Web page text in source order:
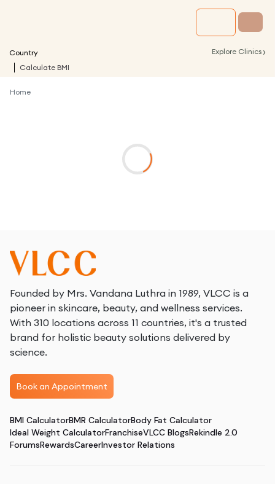
Country Explore Clinics ›
Calculate BMI
Home
Founded by Mrs. Vandana Luthra in 1989, VLCC is a
pioneer in skincare, beauty, and wellness services.
With 310 locations across 11 countries, it's a trusted
brand for holistic beauty solutions delivered by
science.
Book an Appointment
BMI CalculatorBMR CalculatorBody Fat Calculator
Ideal Weight CalculatorFranchiseVLCC BlogsRekindle 2.0
ForumsRewardsCareerInvestor Relations